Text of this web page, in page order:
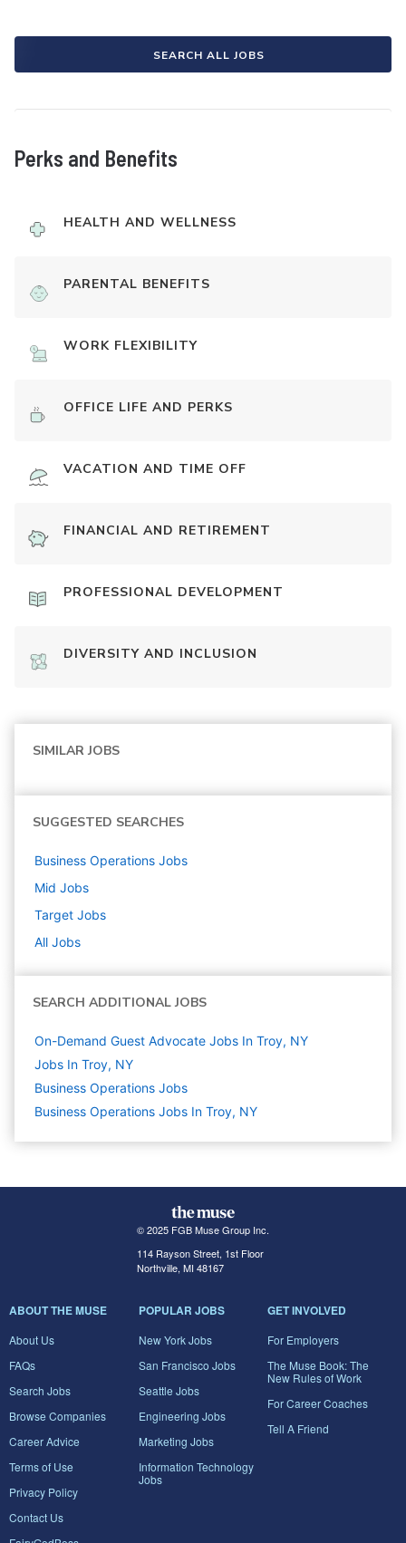
SEARCH ALL JOBS
Perks and Benefits
HEALTH AND WELLNESS
PARENTAL BENEFITS
WORK FLEXIBILITY
OFFICE LIFE AND PERKS
VACATION AND TIME OFF
FINANCIAL AND RETIREMENT
PROFESSIONAL DEVELOPMENT
DIVERSITY AND INCLUSION
SIMILAR JOBS
SUGGESTED SEARCHES
Business Operations Jobs
Mid Jobs
Target Jobs
All Jobs
SEARCH ADDITIONAL JOBS
On-Demand Guest Advocate Jobs In Troy, NY
Jobs In Troy, NY
Business Operations Jobs
Business Operations Jobs In Troy, NY
© 2025 FGB Muse Group Inc.
114 Rayson Street, 1st Floor
Northville, MI 48167
ABOUT THE MUSE
About Us
FAQs
Search Jobs
Browse Companies
Career Advice
Terms of Use
Privacy Policy
Contact Us
POPULAR JOBS
New York Jobs
San Francisco Jobs
Seattle Jobs
Engineering Jobs
Marketing Jobs
Information Technology
Jobs
GET INVOLVED
For Employers
The Muse Book: The
New Rules of Work
For Career Coaches
Tell A Friend